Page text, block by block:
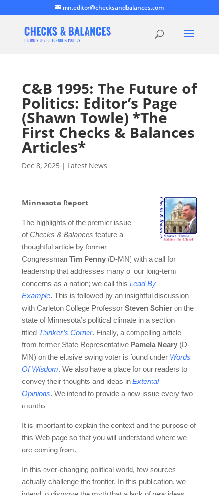
mn.editor@checksandbalances.com
C&B 1995: The Future of
Politics: Editor’s Page
(Shawn Towle) *The
First Checks & Balances
Articles*
Dec 8, 2025| Latest News
Minnesota Report
The highlights of the premier issue
of Checks & Balances feature a
thoughtful article by former
Congressman Tim Penny(D-MN) with a call for
leadership that addresses many of our long-term
concerns as a nation; we call this Lead By
Example. This is followed by an insightful discussion
with Carleton College Professor Steven Schieron the
state of Minnesota’s political climate in a section
titled Thinker’s Corner. Finally, a compelling article
from former State Representative Pamela Neary(D-
MN) on the elusive swing voter is found under Words
Of Wisdom. We also have a place for our readers to
convey their thoughts and ideas in External
Opinions. We intend to provide a new issue every two
months
It is important to explain the context and the purpose of
this Web page so that you will understand where we
are coming from.
In this ever-changing political world, few sources
actually challenge the frontier. In this publication, we